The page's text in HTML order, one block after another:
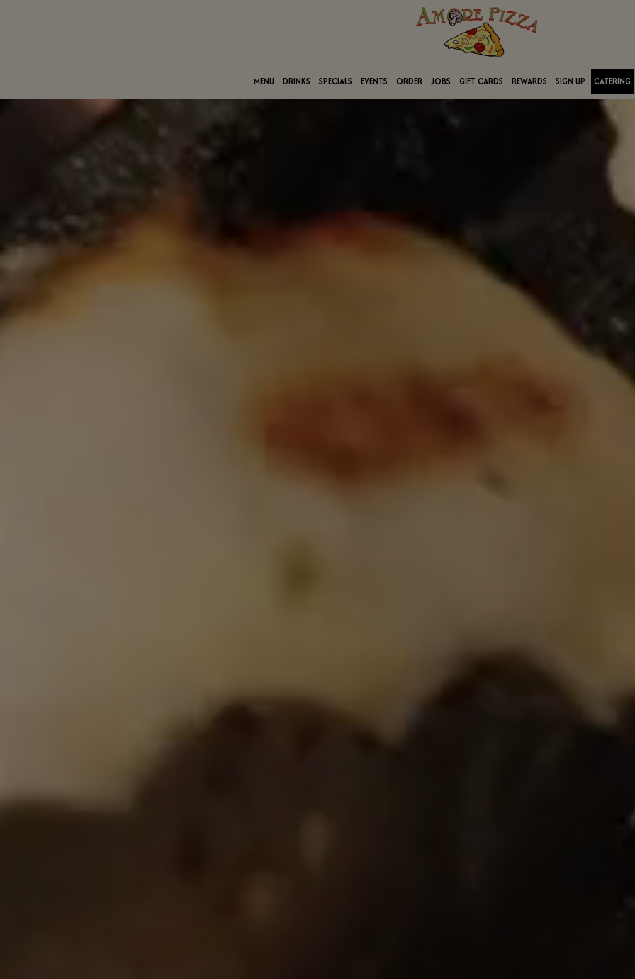
MENU DRINKS SPECIALS EVENTS ORDER JOBS GIFT CARDS REWARDS SIGN UP CATERING